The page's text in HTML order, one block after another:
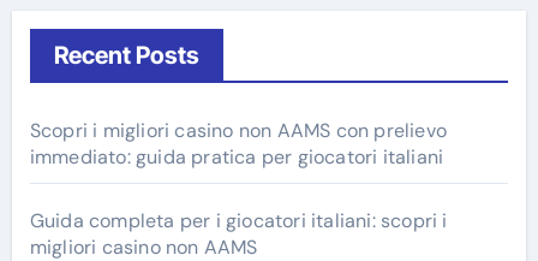
Recent Posts
Scopri i migliori casino non AAMS con prelievo
immediato: guida pratica per giocatori italiani
Guida completa per i giocatori italiani: scopri i
migliori casino non AAMS